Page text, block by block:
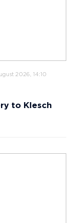
2026, 14:10
to Klesch